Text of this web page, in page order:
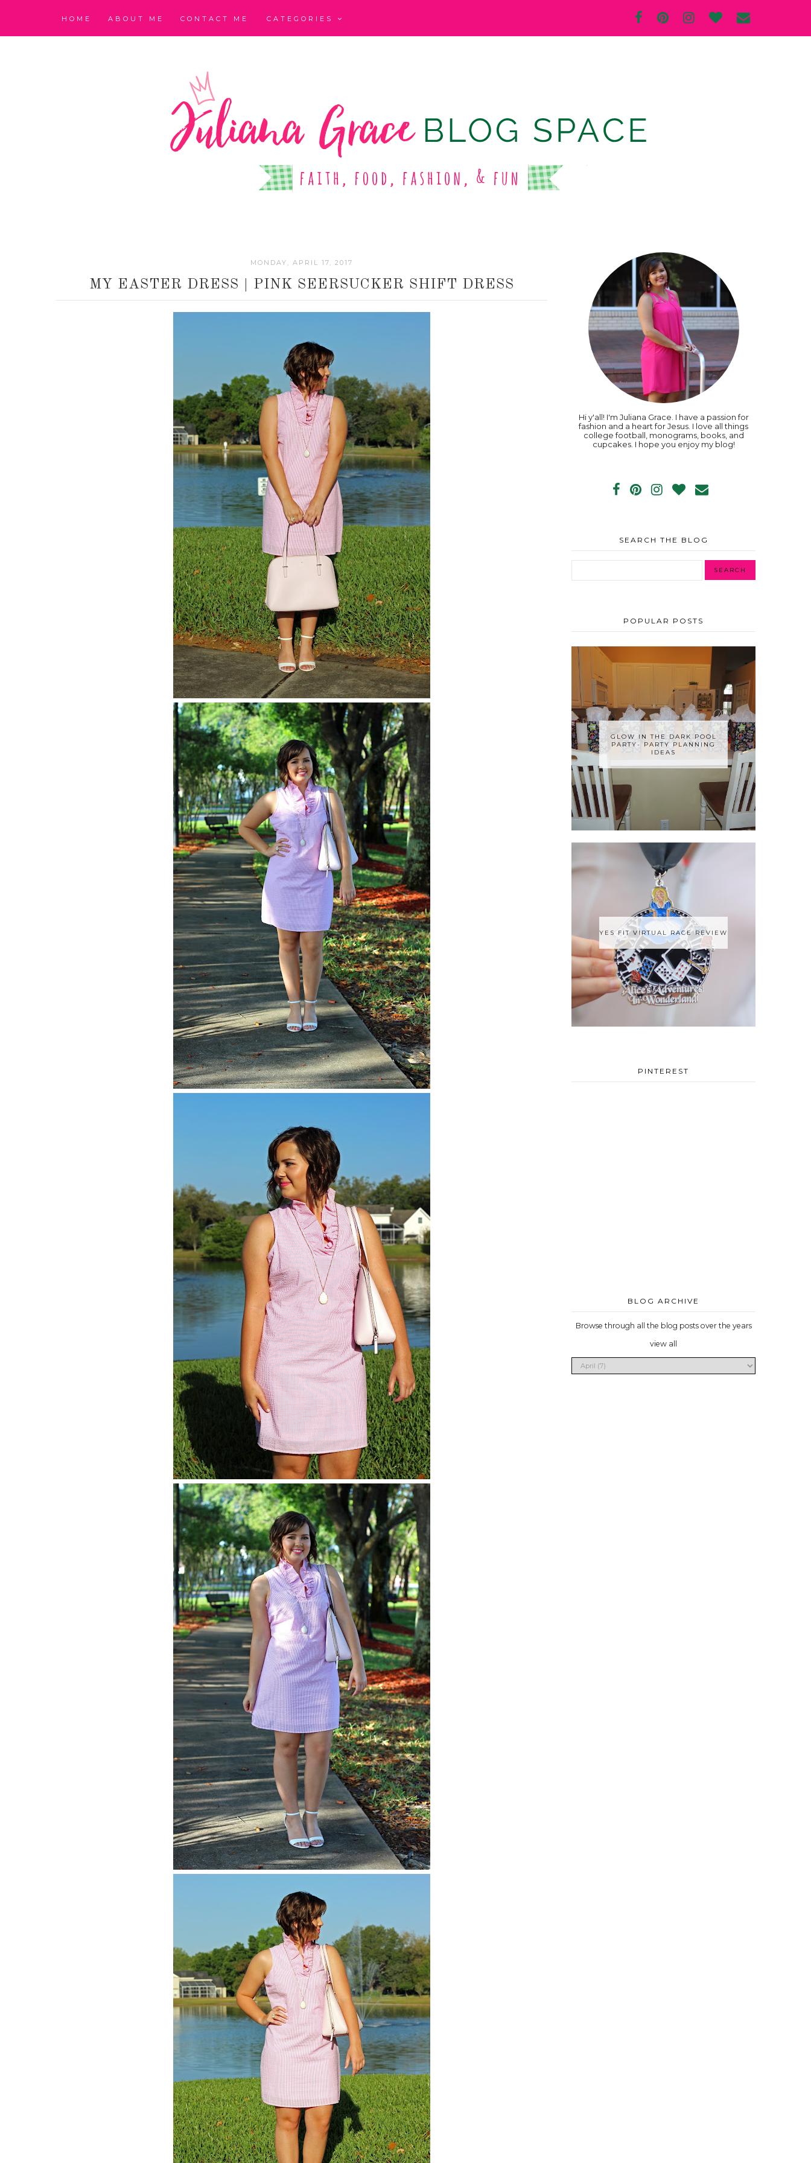
HOME ABOUT ME CONTACT ME CATEGORIES
MONDAY, APRIL 17, 2017
MY EASTER DRESS | PINK SEERSUCKER SHIFT DRESS
Hi y'all! I'm Juliana Grace. I have a passion for
fashion and a heart for Jesus. I love all things
college football, monograms, books, and
cupcakes. I hope you enjoy my blog!
SEARCH THE BLOG
POPULAR POSTS
GLOW IN THE DARK POOL
PARTY- PARTY PLANNING
IDEAS
YES FIT VIRTUAL RACE REVIEW
PINTEREST
BLOG ARCHIVE
Browse through all the blog posts over the years
view all